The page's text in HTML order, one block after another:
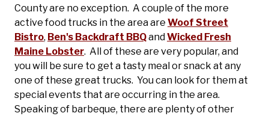
County are no exception. A couple of the more
active food trucks in the area are Woof Street
Bistro, Ben's Backdraft BBQandWicked Fresh
Maine Lobster. All of these are very popular, and
you will be sure to get a tasty meal or snack at any
one of these great trucks. You can look for them at
special events that are occurring in the area.
Speaking of barbeque, there are plenty of other